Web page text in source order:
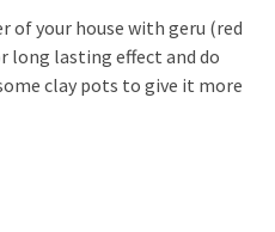
of your house with geru (red
long lasting effect and do
clay pots to give it more